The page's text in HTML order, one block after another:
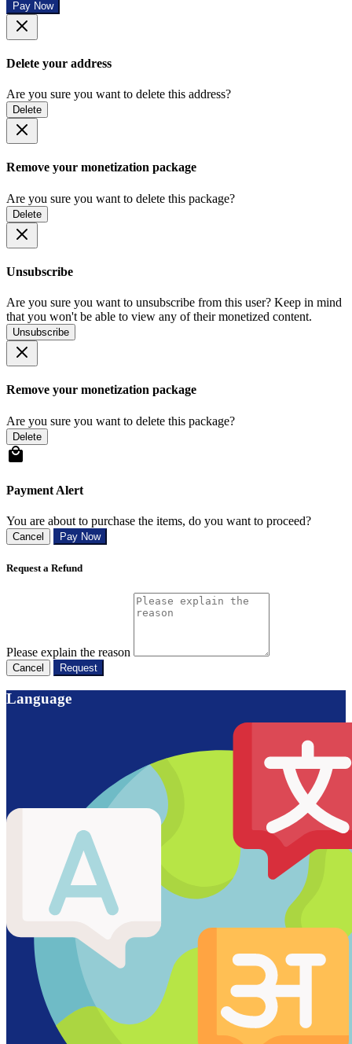
Pay Now
Delete your address
Are you sure you want to delete this address?
Delete
Remove your monetization package
Are you sure you want to delete this package?
Delete
Unsubscribe
Are you sure you want to unsubscribe from this user? Keep in mind
that you won't be able to view any of their monetized content.
Unsubscribe
Remove your monetization package
Are you sure you want to delete this package?
Delete
Payment Alert
You are about to purchase the items, do you want to proceed?
Cancel Pay Now
Request a Refund
Please explain the reason
Cancel Request
Language